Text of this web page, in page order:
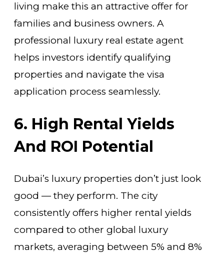
living make this an attractive offer for
families and business owners. A
professional luxury real estate agent
helps investors identify qualifying
properties and navigate the visa
application process seamlessly.
6. High Rental Yields
And ROI Potential
Dubai’s luxury properties don’t just look
good — they perform. The city
consistently offers higher rental yields
compared to other global luxury
markets, averaging between 5% and 8%